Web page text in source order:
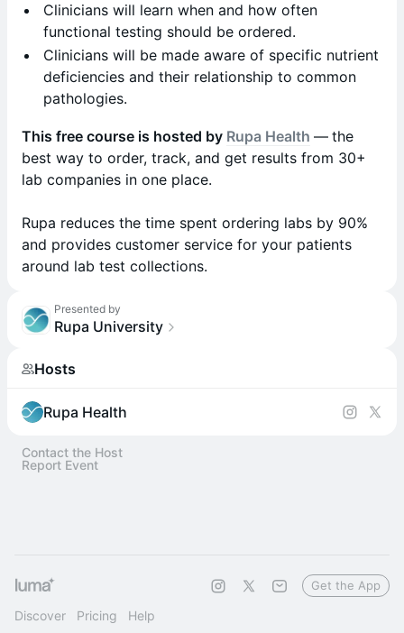
Clinicians will learn when and how often
functional testing should be ordered.
Clinicians will be made aware of specific nutrient
deficiencies and their relationship to common
pathologies.
This free course is hosted by Rupa Health — the
best way to order, track, and get results from 30+
lab companies in one place.
Rupa reduces the time spent ordering labs by 90%
and provides customer service for your patients
around lab test collections.
Presented by
Rupa University
Hosts
Rupa Health
Contact the Host
Report Event
Discover Pricing Help
Get the App